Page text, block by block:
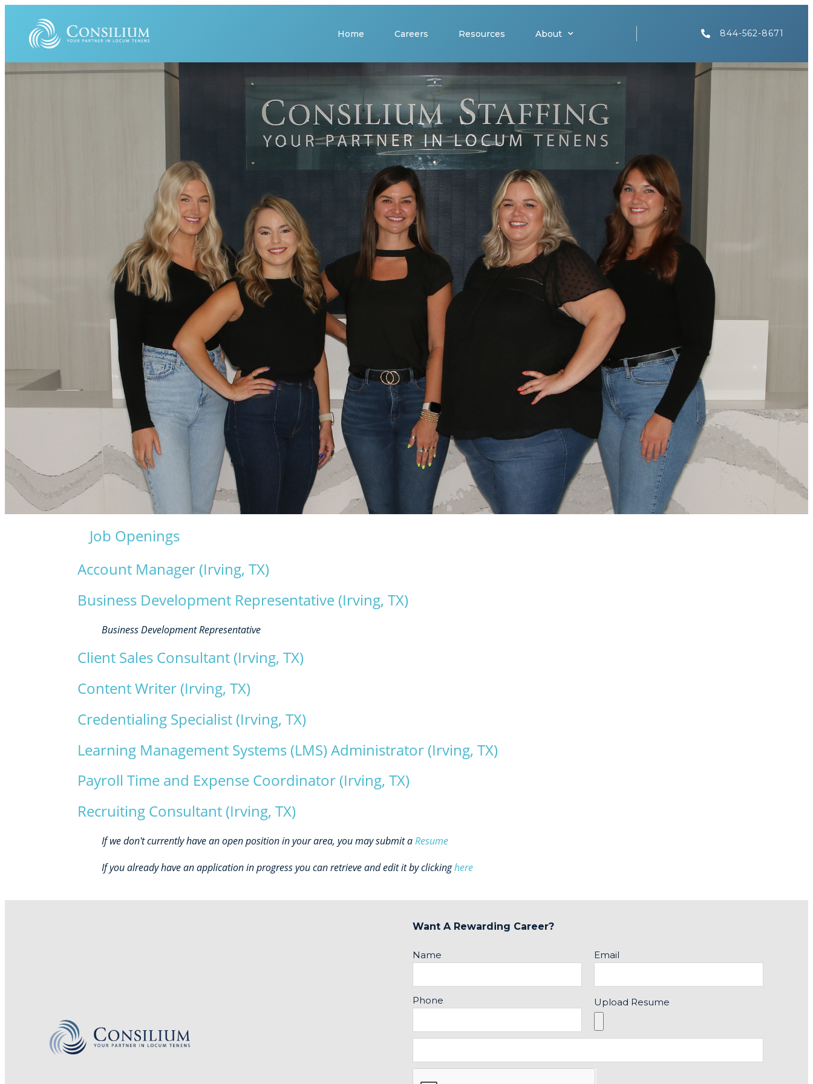
Home Careers Resources About 844-562-8671
Job Openings
Account Manager (Irving, TX)
Business Development Representative (Irving, TX)
Business Development Representative
Client Sales Consultant (Irving, TX)
Content Writer (Irving, TX)
Credentialing Specialist (Irving, TX)
Learning Management Systems (LMS) Administrator (Irving, TX)
Payroll Time and Expense Coordinator (Irving, TX)
Recruiting Consultant (Irving, TX)
If we don't currently have an open position in your area, you may submit aResume
If you already have an application in progress you can retrieve and edit it by clickinghere
Want A Rewarding Career?
Name Email
Phone Upload Resume